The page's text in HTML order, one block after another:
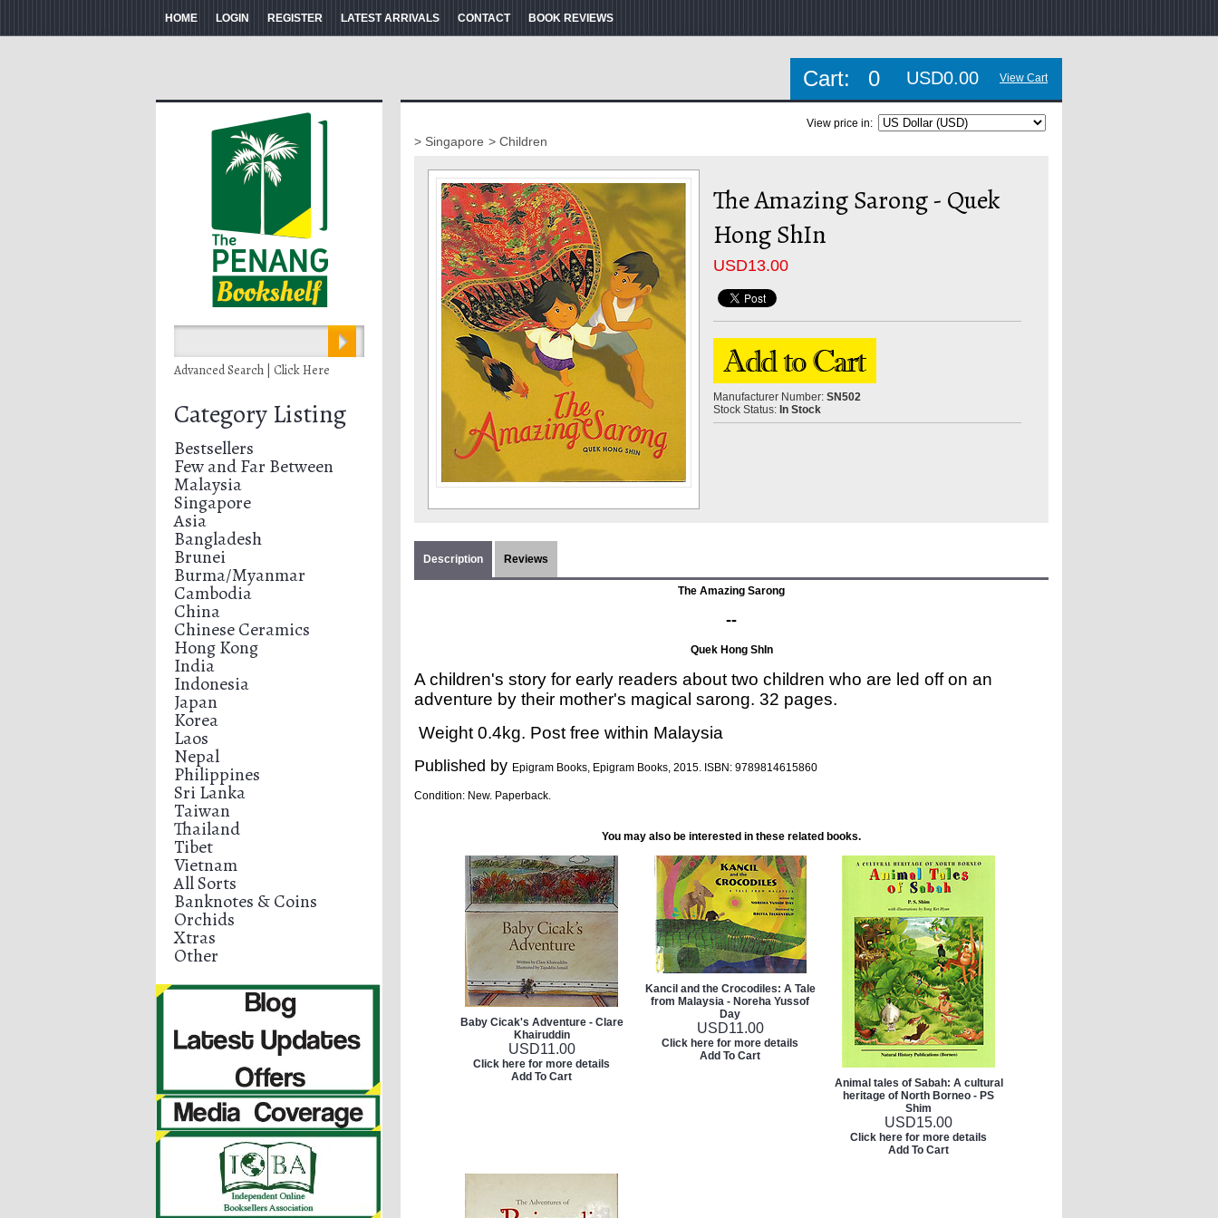
HOME LOGIN REGISTER LATEST ARRIVALS CONTACT BOOK REVIEWS
Cart: 0 USD0.00 View Cart
Advanced Search | Click Here
Category Listing
Bestsellers
Few and Far Between
Malaysia
Singapore
Asia
Bangladesh
Brunei
Burma/Myanmar
Cambodia
China
Chinese Ceramics
Hong Kong
India
Indonesia
Japan
Korea
Laos
Nepal
Philippines
Sri Lanka
Taiwan
Thailand
Tibet
Vietnam
All Sorts
Banknotes & Coins
Orchids
Xtras
Other
View price in:
> Singapore > Children
The Amazing Sarong - Quek
Hong ShIn
USD13.00
Manufacturer Number: SN502
Stock Status: In Stock
Description Reviews
The Amazing Sarong
--
Quek Hong ShIn
A children's story for early readers about two children who are led off on an
adventure by their mother's magical sarong. 32 pages.
Weight 0.4kg. Post free within Malaysia
Published by Epigram Books, Epigram Books, 2015. ISBN: 9789814615860
Condition: New. Paperback.
You may also be interested in these related books.
Baby Cicak's Adventure - Clare
Khairuddin
USD11.00
Click here for more details
Add To Cart
Kancil and the Crocodiles: A Tale
from Malaysia - Noreha Yussof
Day
USD11.00
Click here for more details
Add To Cart
Animal tales of Sabah: A cultural
heritage of North Borneo - PS
Shim
USD15.00
Click here for more details
Add To Cart